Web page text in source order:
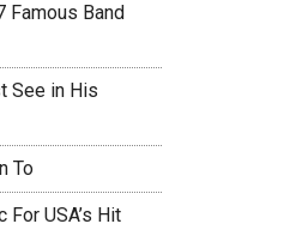
Famous Band
See in His
To
USA’s Hit